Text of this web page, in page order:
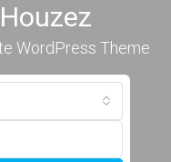
WordPress Theme